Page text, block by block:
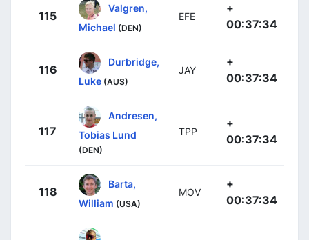
115
Valgren,
Michael (DEN)
EFE
+
00:37:34
116
Durbridge,
Luke (AUS)
JAY
+
00:37:34
117
Andresen,
Tobias Lund
(DEN)
TPP
+
00:37:34
118
Barta,
William (USA)
MOV
+
00:37:34